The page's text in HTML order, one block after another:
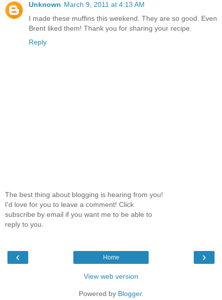
Unknown March 9, 2011 at 4:13 AM
I made these muffins this weekend. They are so good. Even
Brent liked them! Thank you for sharing your recipe.
Reply
The best thing about blogging is hearing from you!
I'd love for you to leave a comment! Click
subscribe by email if you want me to be able to
reply to you.
‹ ›
Home
View web version
Powered by Blogger.